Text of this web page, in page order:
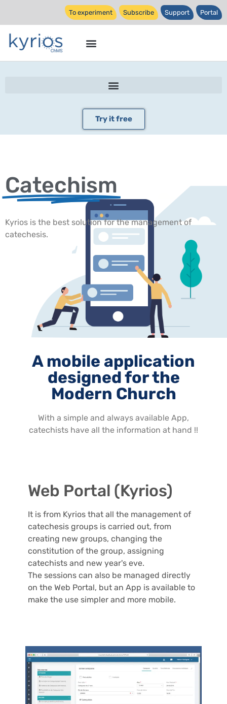
To experiment Subscribe Support Portal
Try it free
Catechism
Kyrios is the best solution for the management of
catechesis.
A mobile application
designed for the
Modern Church
With a simple and always available App,
catechists have all the information at hand !!
Web Portal (Kyrios)
It is from Kyrios that all the management of
catechesis groups is carried out, from
creating new groups, changing the
constitution of the group, assigning
catechists and new year's eve.
The sessions can also be managed directly
on the Web Portal, but an App is available to
make the use simpler and more mobile.